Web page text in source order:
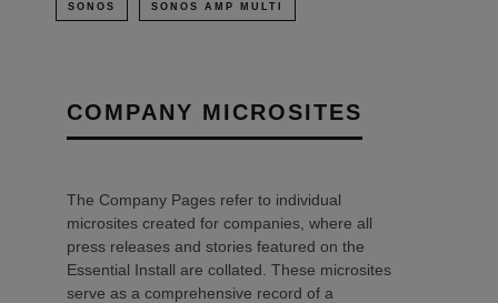
SONOS SONOS AMP MULTI
COMPANY MICROSITES
The Company Pages refer to individual
microsites created for companies, where all
press releases and stories featured on the
Essential Install are collated. These microsites
serve as a comprehensive record of a